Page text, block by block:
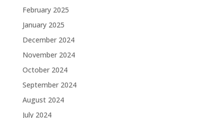
February 2025
January 2025
December 2024
November 2024
October 2024
September 2024
August 2024
July 2024